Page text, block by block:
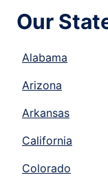
Our
Alabama
Arizona
Arkansas
California
Colorado